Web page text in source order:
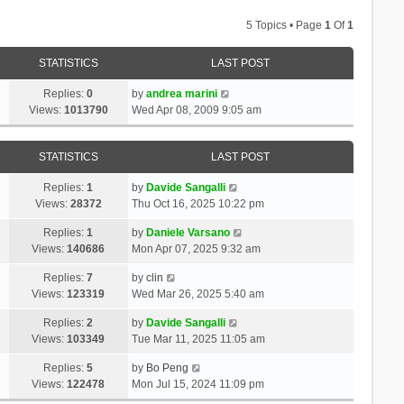
5 Topics • Page1 Of1
STATISTICS LAST POST
Replies:0
Views: 1013790
by andrea marini
Wed Apr 08, 2009 9:05 am
STATISTICS LAST POST
Replies:1
Views: 28372
by Davide Sangalli
Thu Oct 16, 2025 10:22 pm
Replies:1
Views:140686
by Daniele Varsano
Mon Apr 07, 2025 9:32 am
Replies:7
Views:123319
by clin
Wed Mar 26, 2025 5:40 am
Replies:2
Views:103349
by Davide Sangalli
Tue Mar 11, 2025 11:05 am
Replies:5
Views:122478
by Bo Peng
Mon Jul 15, 2024 11:09 pm